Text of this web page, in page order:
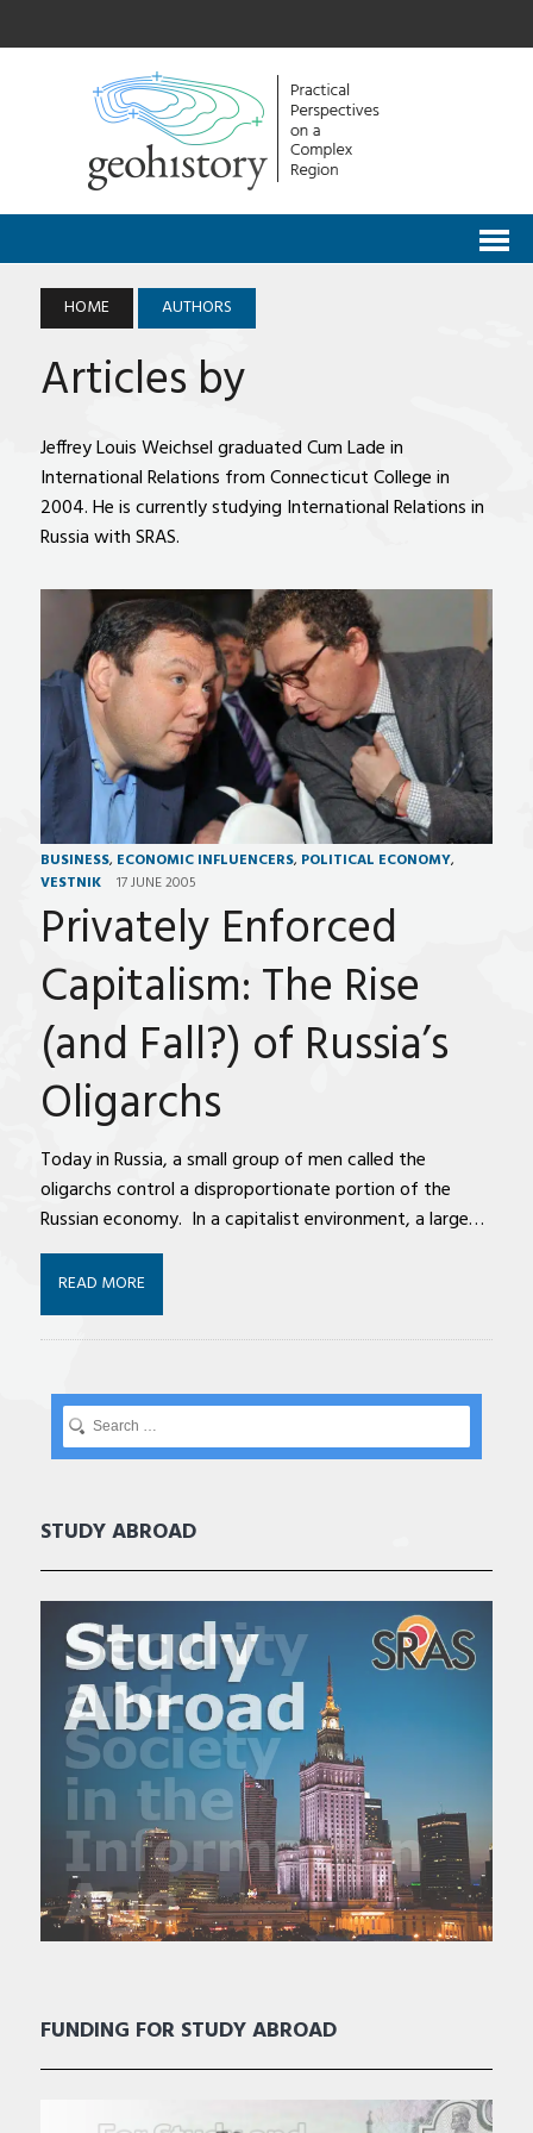
HOME AUTHORS
Articles by
Jeffrey Louis Weichsel graduated Cum Lade in
International Relations from Connecticut College in
2004. He is currently studying International Relations in
Russia with SRAS.
BUSINESS, ECONOMIC INFLUENCERS, POLITICAL ECONOMY,
VESTNIK
17 JUNE 2005
Privately Enforced
Capitalism: The Rise
(and Fall?) of Russia’s
Oligarchs
Today in Russia, a small group of men called the
oligarchs control a disproportionate portion of the
Russian economy. In a capitalist environment, a large…
READ MORE
STUDY ABROAD
FUNDING FOR STUDY ABROAD